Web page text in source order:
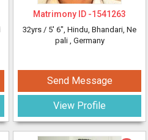
Matrimony ID -1541263
32yrs / 5' 6", Hindu, Bhandari, Ne
pali , Germany
Send Message
View Profile